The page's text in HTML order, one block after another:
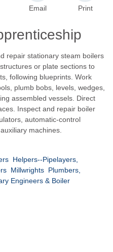
Email Print
repair stationary steam boilers
or plate sections to
following blueprints. Work
plumb bobs, levels, wedges,
assembled vessels. Direct
Inspect and repair boiler
automatic-control
machines.
Helpers--Pipelayers,
Millwrights Plumbers,
Engineers & Boiler